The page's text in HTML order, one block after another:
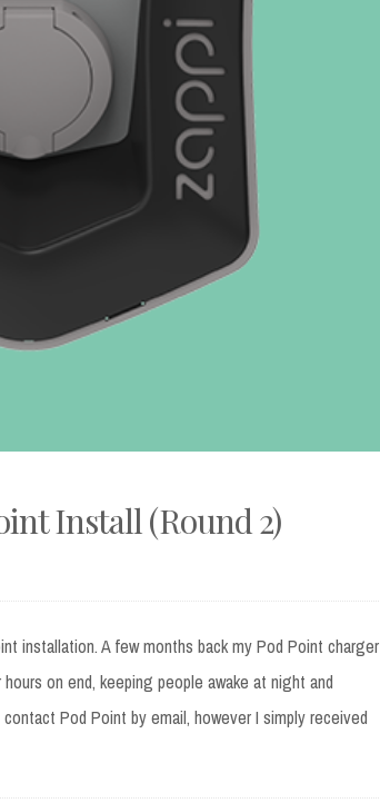
Install (Round 2)
installation. A few months back my Pod Point charger
on end, keeping people awake at night and
Pod Point by email, however I simply received